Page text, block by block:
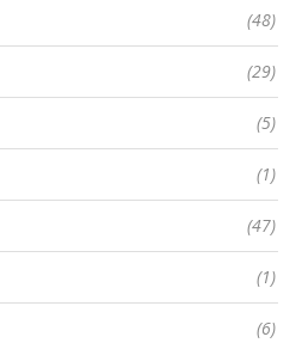
(48)
(29)
(5)
(1)
(47)
(1)
(6)